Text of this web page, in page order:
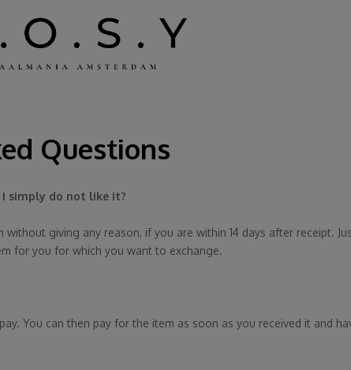
Questions
I simply do not like it?
without giving any reason, if you are within 14 days after receipt.
for you for which you want to exchange.
You can then pay for the item as soon as you received it and